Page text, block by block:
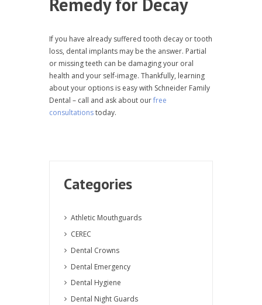
If you have already suffered tooth decay or tooth
loss, dental implants may be the answer. Partial
or missing teeth can be damaging your oral
health and your self-image. Thankfully, learning
about your options is easy with Schneider Family
Dental – call and ask about ourfree
consultationstoday.
Categories
Athletic Mouthguards
CEREC
Dental Crowns
Dental Emergency
Dental Hygiene
Dental Night Guards